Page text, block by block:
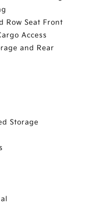
Row Seat Front
Access
and Rear
Storage